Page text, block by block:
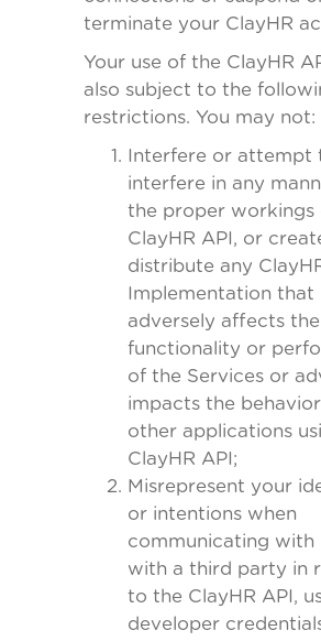
terminate your ClayHR
Your use of the ClayHR
also subject to the
restrictions. You may not:
Interfere or attempt
interfere in any
the proper workings
ClayHR API, or
distribute any
Implementation that
adversely affects the
functionality or
of the Services or
impacts the
other applications
ClayHR API;
Misrepresent your
or intentions when
communicating with
with a third party in
to the ClayHR API,
developer